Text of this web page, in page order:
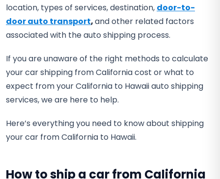
location, types of services, destination, door-to-
door auto transport,and other related factors
associated with the auto shipping process.
If you are unaware of the right methods to calculate
your car shipping from California cost or what to
expect from your California to Hawaii auto shipping
services, we are here to help.
Here’s everything you need to know about shipping
your car from California to Hawaii.
How to ship a car from California